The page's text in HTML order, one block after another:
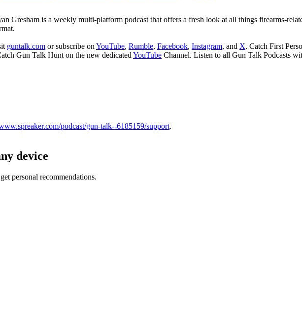
Gresham is a weekly multi-platform podcast that offers a fresh look at all things firearms-
guntalk.com or subscribe on YouTube, Rumble, Facebook, Instagram, and X. Catch First
Gun Talk Hunt on the new dedicated YouTube Channel. Listen to all Gun Talk Podcasts
podcast/gun-talk--6185159/support.
device
personal recommendations.